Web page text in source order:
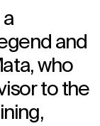
and
who
to the